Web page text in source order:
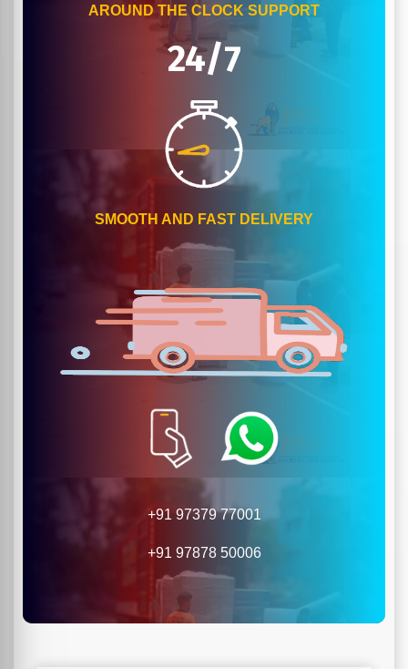
AROUND THE CLOCK SUPPORT
24/7
SMOOTH AND FAST DELIVERY
+91 97379 77001
+91 97878 50006